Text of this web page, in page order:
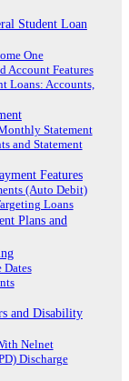
Student Loan
One
Account Features
Loans: Accounts,
Statement
and Statement
Features
(Auto Debit)
Loans
Plans and
and Disability
Nelnet
Discharge